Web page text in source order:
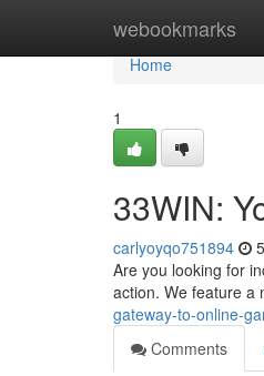
webookmarks
Home
Home
1
33WIN:
carlyoyqo751894
Are you looking for
action. We feature a
gateway-to-online-
Comments